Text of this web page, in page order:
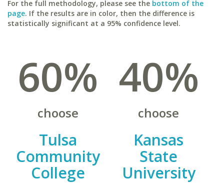
For the full methodology, please see the bottom of the
page. If the results are in color, then the difference is
statistically significant at a 95% confidence level.
60%
choose
Tulsa
Community
College
40%
choose
Kansas
State
University